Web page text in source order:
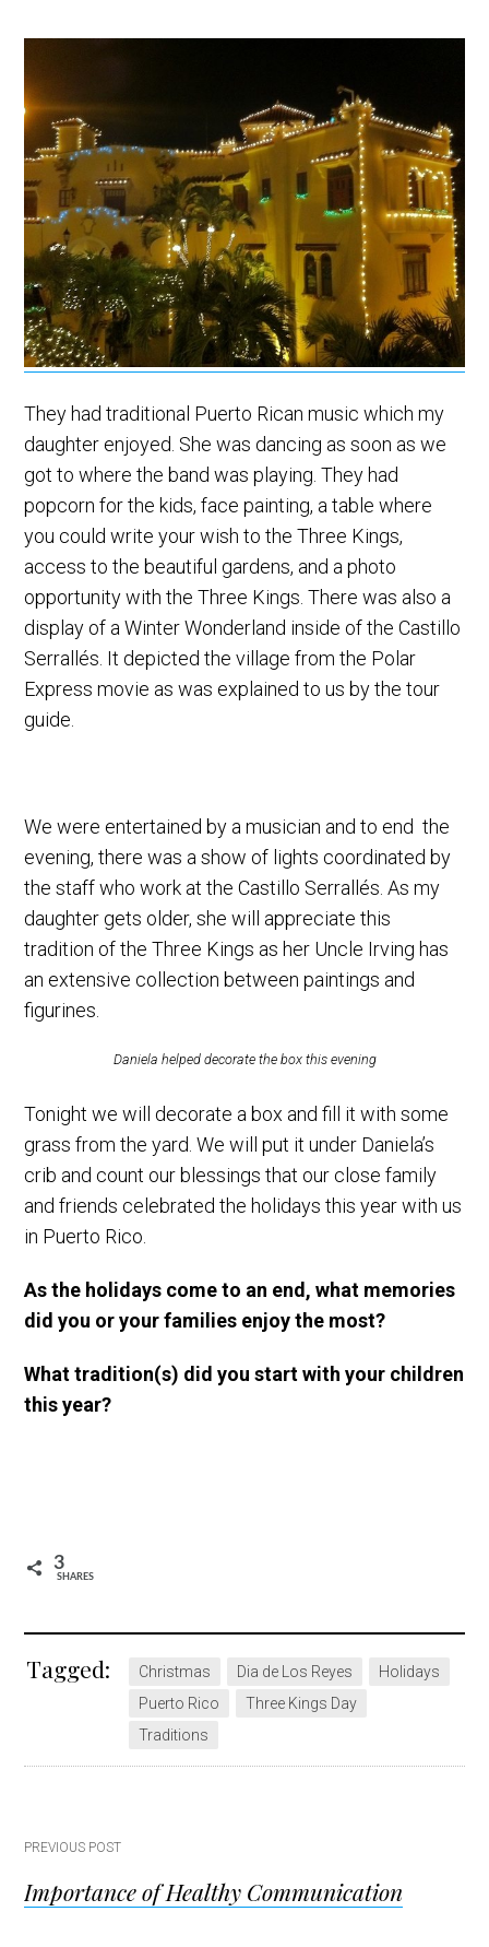
They had traditional Puerto Rican music which my
daughter enjoyed. She was dancing as soon as we
got to where the band was playing. They had
popcorn for the kids, face painting, a table where
you could write your wish to the Three Kings,
access to the beautiful gardens, and a photo
opportunity with the Three Kings. There was also a
display of a Winter Wonderland inside of the Castillo
Serrallés. It depicted the village from the Polar
Express movie as was explained to us by the tour
guide.
We were entertained by a musician and to end the
evening, there was a show of lights coordinated by
the staff who work at the Castillo Serrallés. As my
daughter gets older, she will appreciate this
tradition of the Three Kings as her Uncle Irving has
an extensive collection between paintings and
figurines.
Daniela helped decorate the box this evening
Tonight we will decorate a box and fill it with some
grass from the yard. We will put it under Daniela’s
crib and count our blessings that our close family
and friends celebrated the holidays this year with us
in Puerto Rico.
As the holidays come to an end, what memories
did you or your families enjoy the most?
What tradition(s) did you start with your children
this year?
3
SHARES
Tagged: Christmas Dia de Los Reyes
Holidays
Puerto Rico
Three Kings Day
Traditions
Post
navigation
PREVIOUS POST
Importance of Healthy Communication